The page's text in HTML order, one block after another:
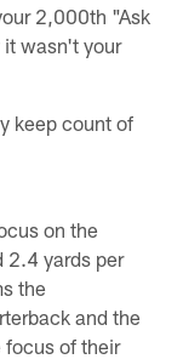
2,000th "Ask
it wasn't your
keep count of
on the
2.4 yards per
the
and the
focus of their